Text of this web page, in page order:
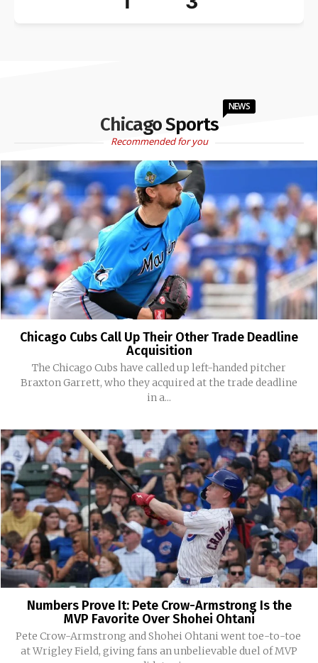
Chicago Sports
NEWS
Recommended for you
Chicago Cubs Call Up Their Other Trade Deadline
Acquisition
The Chicago Cubs have called up left-handed pitcher
Braxton Garrett, who they acquired at the trade deadline
in a...
Numbers Prove It: Pete Crow-Armstrong Is the
MVP Favorite Over Shohei Ohtani
Pete Crow-Armstrong and Shohei Ohtani went toe-to-toe
at Wrigley Field, giving fans an unbelievable duel of MVP